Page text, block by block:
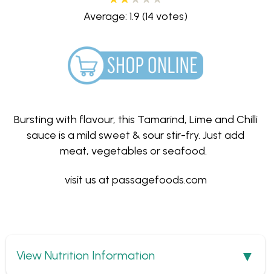
Average: 1.9 (14 votes)
Bursting with flavour, this Tamarind, Lime and Chilli
sauce is a mild sweet & sour stir-fry. Just add
meat, vegetables or seafood.
visit us at passagefoods.com
Show
View Nutrition Information